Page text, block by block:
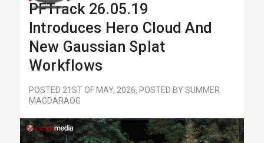
PFTrack 26.05.19
Introduces Hero Cloud And
New Gaussian Splat
Workflows
POSTED 21ST OF MAY, 2026, POSTED BY SUMMER
MAGDARAOG